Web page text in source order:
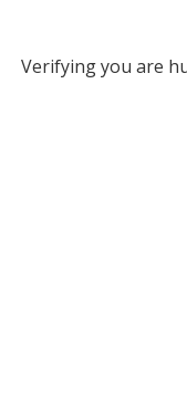
Verifying you are